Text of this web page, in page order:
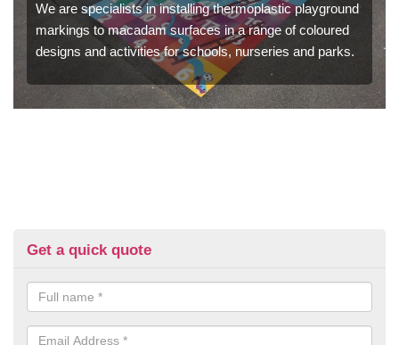
We are specialists in installing thermoplastic playground
markings to macadam surfaces in a range of coloured
designs and activities for schools, nurseries and parks.
Get a quick quote